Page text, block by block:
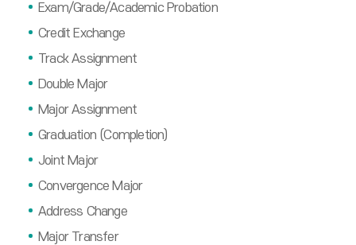
Exam/Grade/Academic Probation
Credit Exchange
Track Assignment
Double Major
Major Assignment
Graduation (Completion)
Joint Major
Convergence Major
Address Change
Major Transfer